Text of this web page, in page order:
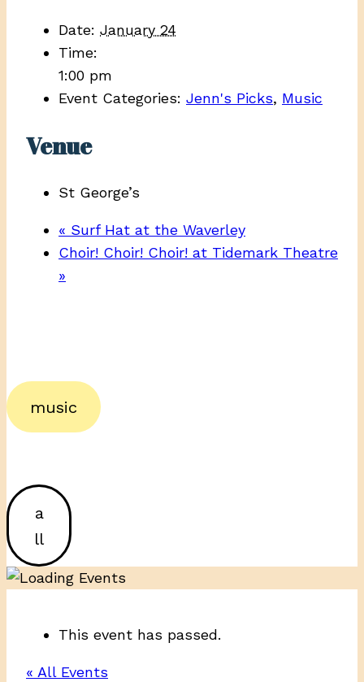
Date: January 24
Time:
1:00 pm
Event Categories: Jenn's Picks, Music
Venue
St George’s
« Surf Hat at the Waverley
Choir! Choir! Choir! at Tidemark Theatre
»
music
a
ll
This event has passed.
« All Events